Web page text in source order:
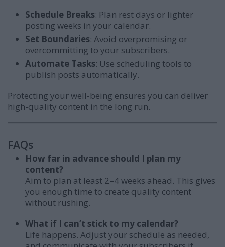
Schedule Breaks: Plan rest days or lighter
posting weeks in your calendar.
Set Boundaries: Avoid overpromising or
overcommitting to your subscribers.
Automate Tasks: Use scheduling tools to
publish posts automatically.
Protecting your well-being ensures you can deliver
high-quality content in the long run.
FAQs
How far in advance should I plan my
content?
Aim to plan at least 2–4 weeks ahead. This gives
you enough time to create quality content
without rushing.
What if I can’t stick to my calendar?
Life happens. Adjust your schedule as needed,